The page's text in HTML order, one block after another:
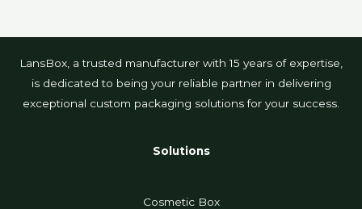
LansBox, a trusted manufacturer with 15 years of expertise,
is dedicated to being your reliable partner in delivering
exceptional custom packaging solutions for your success.
Solutions
Cosmetic Box